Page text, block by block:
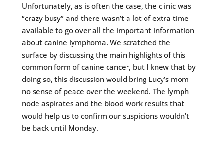
Unfortunately, as is often the case, the clinic was
“crazy busy” and there wasn’t a lot of extra time
available to go over all the important information
about canine lymphoma. We scratched the
surface by discussing the main highlights of this
common form of canine cancer, but I knew that by
doing so, this discussion would bring Lucy’s mom
no sense of peace over the weekend. The lymph
node aspirates and the blood work results that
would help us to confirm our suspicions wouldn’t
be back until Monday.